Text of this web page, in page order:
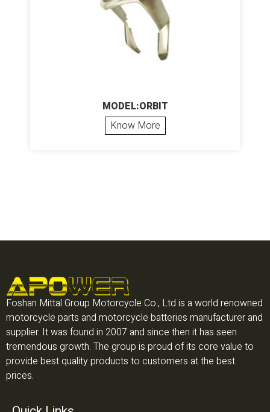
MODEL:ORBIT
Know More
Foshan Mittal Group Motorcycle Co., Ltd is a world renowned
motorcycle parts and motorcycle batteries manufacturer and
supplier. It was found in 2007 and since then it has seen
tremendous growth. The group is proud of its core value to
provide best quality products to customers at the best
prices.